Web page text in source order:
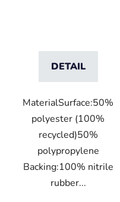
DETAIL
MaterialSurface:50%
polyester (100%
recycled)50%
polypropylene
Backing:100% nitrile
rubber...